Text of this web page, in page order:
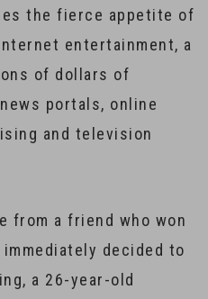
the fierce appetite of
entertainment, a
of dollars of
portals, online
and television
from a friend who won
immediately decided to
a 26-year-old